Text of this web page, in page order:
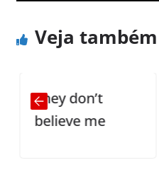
Veja também
They don’t
believe me